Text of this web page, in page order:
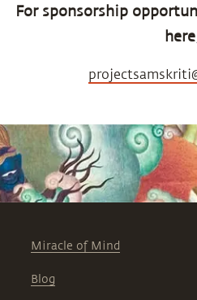
For sponsorship
Miracle of Mind
Blog